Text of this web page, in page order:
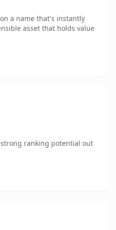
a name that's instantly
asset that holds value
ranking potential out